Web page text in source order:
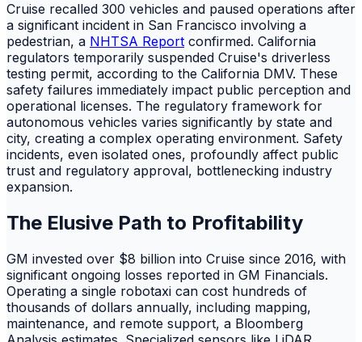
Cruise recalled 300 vehicles and paused operations after
a significant incident in San Francisco involving a
pedestrian, a NHTSA Report confirmed. California
regulators temporarily suspended Cruise's driverless
testing permit, according to the California DMV. These
safety failures immediately impact public perception and
operational licenses. The regulatory framework for
autonomous vehicles varies significantly by state and
city, creating a complex operating environment. Safety
incidents, even isolated ones, profoundly affect public
trust and regulatory approval, bottlenecking industry
expansion.
The Elusive Path to Profitability
GM invested over $8 billion into Cruise since 2016, with
significant ongoing losses reported in GM Financials.
Operating a single robotaxi can cost hundreds of
thousands of dollars annually, including mapping,
maintenance, and remote support, a Bloomberg